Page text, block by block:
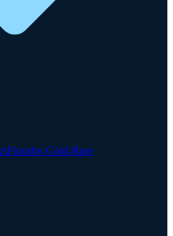
Finnsbo Gold-Rare